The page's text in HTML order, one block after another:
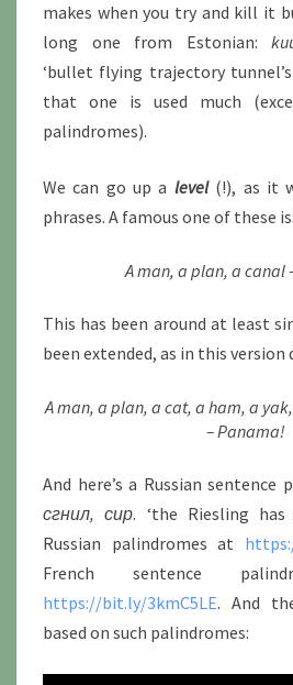
makes when you try and kill it
long one from Estonian:
‘bullet flying trajectory tunnel’s
that one is used much
palindromes).
We can go up a level(!), as it
phrases. A famous one of these is:
A man, a plan, a canal
This has been around at least
been extended, as in this version
A man, a plan, a cat, a ham, a
– Panama!
And here’s a Russian sentence
сгнил, сир. ‘the Riesling
Russian palindromes at
French sentence
https://bit.ly/3kmC5LE. And
based on such palindromes: